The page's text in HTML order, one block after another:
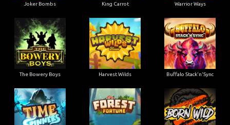
Joker Bombs King Carrot Warrior Ways
The Bowery Boys Harvest Wilds Buffalo Stack'n'Sync